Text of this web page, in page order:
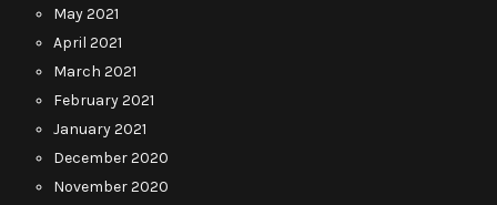
May 2021
April 2021
March 2021
February 2021
January 2021
December 2020
November 2020